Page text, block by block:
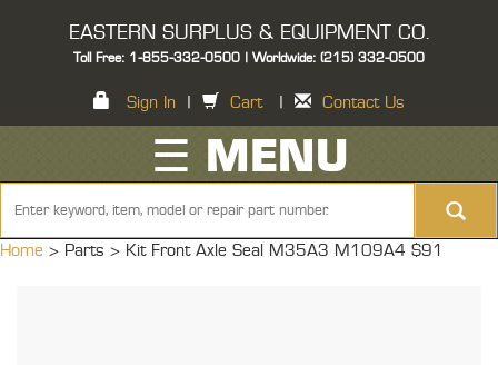
EASTERN SURPLUS & EQUIPMENT CO.
Toll Free: 1-855-332-0500 | Worldwide: (215) 332-0500
Sign In Cart Contact Us
☰ MENU
Home > Parts > Kit Front Axle Seal M35A3 M109A4 $91